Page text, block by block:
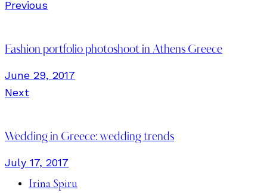
Previous
Fashion portfolio photoshoot in Athens Greece
June 29, 2017
Next
Wedding in Greece: wedding trends
July 17, 2017
Irina Spiru